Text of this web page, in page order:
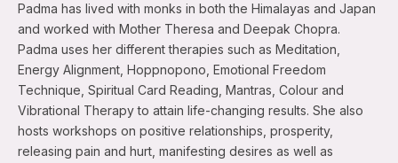
Padma has lived with monks in both the Himalayas and Japan
and worked with Mother Theresa and Deepak Chopra.
Padma uses her different therapies such as Meditation,
Energy Alignment, Hoppnopono, Emotional Freedom
Technique, Spiritual Card Reading, Mantras, Colour and
Vibrational Therapy to attain life-changing results. She also
hosts workshops on positive relationships, prosperity,
releasing pain and hurt, manifesting desires as well as